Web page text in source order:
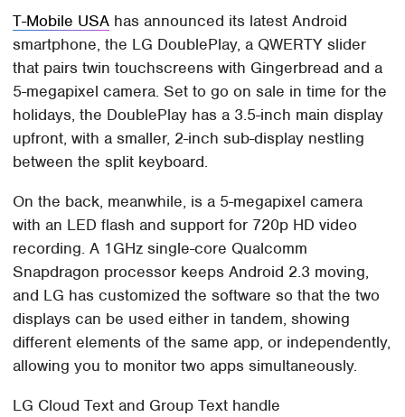
T-Mobile USA has announced its latest Android
smartphone, the LG DoublePlay, a QWERTY slider
that pairs twin touchscreens with Gingerbread and a
5-megapixel camera. Set to go on sale in time for the
holidays, the DoublePlay has a 3.5-inch main display
upfront, with a smaller, 2-inch sub-display nestling
between the split keyboard.
On the back, meanwhile, is a 5-megapixel camera
with an LED flash and support for 720p HD video
recording. A 1GHz single-core Qualcomm
Snapdragon processor keeps Android 2.3 moving,
and LG has customized the software so that the two
displays can be used either in tandem, showing
different elements of the same app, or independently,
allowing you to monitor two apps simultaneously.
LG Cloud Text and Group Text handle